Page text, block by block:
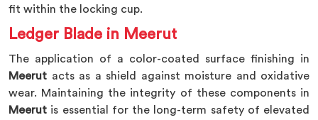
fit within the locking cup.
Ledger Blade in Meerut
The application of a color-coated surface finishing in
Meerut acts as a shield against moisture and oxidative
wear. Maintaining the integrity of these components in
Meerut is essential for the long-term safety of elevated